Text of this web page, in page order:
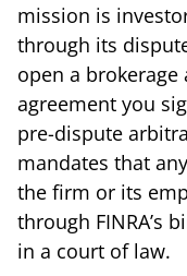
mission is
through its
open a
agreement you
pre-dispute
mandates that
the firm or its
through FINRA’s
in a court of law.